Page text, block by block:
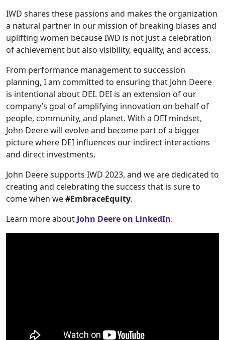
IWD shares these passions and makes the organization
a natural partner in our mission of breaking biases and
uplifting women because IWD is not just a celebration
of achievement but also visibility, equality, and access.
From performance management to succession
planning, I am committed to ensuring that John Deere
is intentional about DEI. DEI is an extension of our
company’s goal of amplifying innovation on behalf of
people, community, and planet. With a DEI mindset,
John Deere will evolve and become part of a bigger
picture where DEI influences our indirect interactions
and direct investments.
John Deere supports IWD 2023, and we are dedicated to
creating and celebrating the success that is sure to
come when we#EmbraceEquity.
Learn more aboutJohn Deere on LinkedIn.